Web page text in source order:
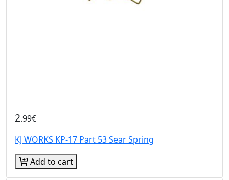
2.99€
KJ WORKS KP-17 Part 53 Sear Spring
Add to cart